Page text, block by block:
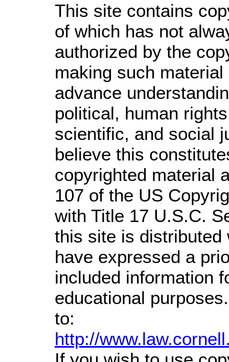
This site contains
of which has not
authorized by the
making such
advance
political, human
scientific, and social
believe this
copyrighted material
107 of the US
with Title 17 U.S.C.
this site is distributed
have expressed a
included information
educational
to:
http://